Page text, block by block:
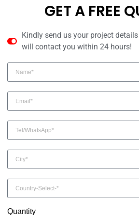
GET A FREE
Kindly send us your project
will contact you within 24 hours!
Quantity